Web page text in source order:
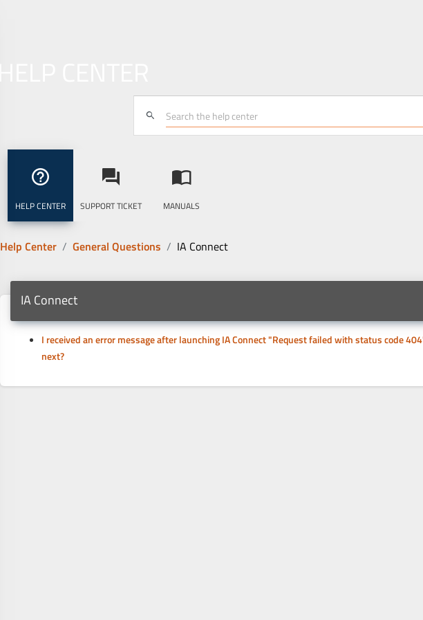
search
help_outline
HELP CENTER
question_answer
SUPPORT TICKET
import_contacts
MANUALS
Help Center General Questions IA Connect
IA Connect
I received an error message after launching IA Connect "Request failed with status code
next?